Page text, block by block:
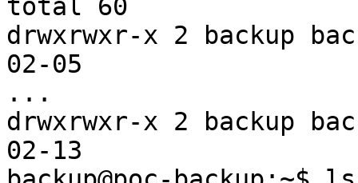
total 60
drwxrwxr-x 2 backup
02-05
...
drwxrwxr-x 2 backup
02-13